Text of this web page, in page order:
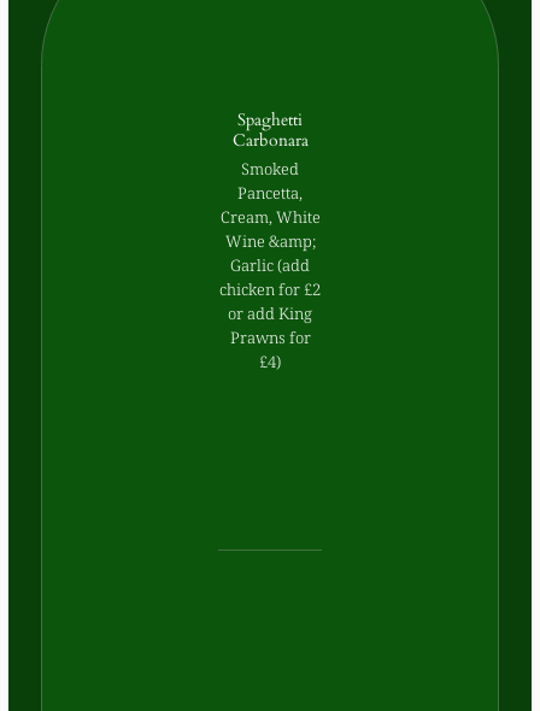
Spaghetti
Carbonara
Smoked
Pancetta,
Cream, White
Wine &amp;
Garlic (add
chicken for £2
or add King
Prawns for
£4)